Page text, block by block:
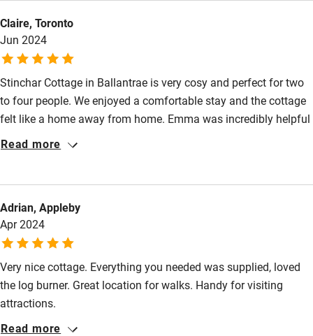
Claire, Toronto
Jun 2024
Stinchar Cottage in Ballantrae is very cosy and perfect for two
to four people. We enjoyed a comfortable stay and the cottage
felt like a home away from home. Emma was incredibly helpful
in helping us prepare for our stay and provided us with a guide
Read more
Adrian, Appleby
Apr 2024
Very nice cottage. Everything you needed was supplied, loved
the log burner. Great location for walks. Handy for visiting
attractions.
Read more